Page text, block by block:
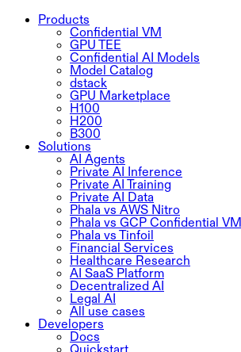
Products
Confidential VM
GPU TEE
Confidential AI Models
Model Catalog
dstack
GPU Marketplace
H100
H200
B300
Solutions
AI Agents
Private AI Inference
Private AI Training
Private AI Data
Phala vs AWS Nitro
Phala vs GCP Confidential VM
Phala vs Tinfoil
Financial Services
Healthcare Research
AI SaaS Platform
Decentralized AI
Legal AI
All use cases
Developers
Docs
Quickstart